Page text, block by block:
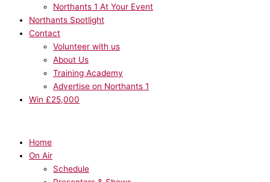
Northants 1 At Your Event
Northants Spotlight
Contact
Volunteer with us
About Us
Training Academy
Advertise on Northants 1
Win £25,000
Home
On Air
Schedule